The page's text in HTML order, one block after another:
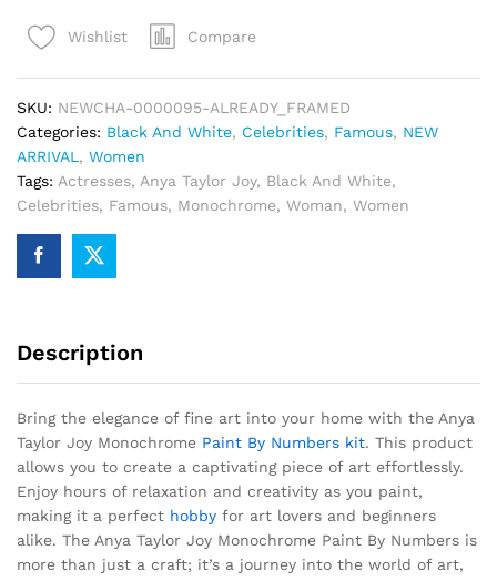
Paint
quantity
Wishlist Compare
SKU: NEWCHA-0000095-ALREADY_FRAMED
Categories: Black And White, Celebrities, Famous, NEW
ARRIVAL , Women
Tags: Actresses, Anya Taylor Joy, Black And White,
Celebrities, Famous, Monochrome, Woman, Women
Description
Bring the elegance of fine art into your home with the Anya
Taylor Joy Monochrome Paint By Numbers kit. This product
allows you to create a captivating piece of art effortlessly.
Enjoy hours of relaxation and creativity as you paint,
making it a perfect hobby for art lovers and beginners
alike. The Anya Taylor Joy Monochrome Paint By Numbers is
more than just a craft; it’s a journey into the world of art,